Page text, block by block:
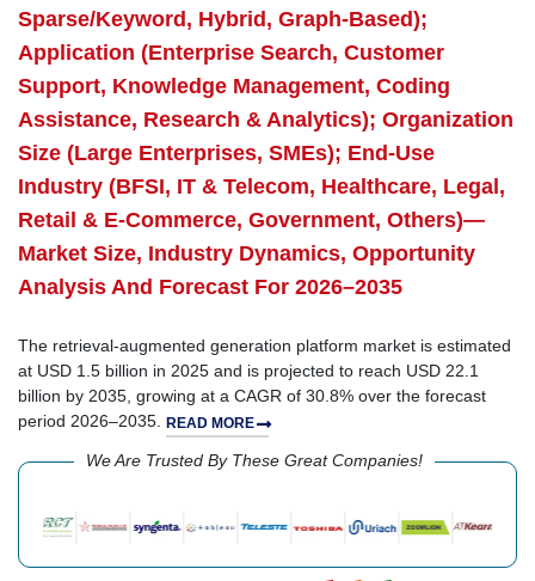
Sparse/Keyword, Hybrid, Graph-Based);
Application (Enterprise Search, Customer
Support, Knowledge Management, Coding
Assistance, Research & Analytics); Organization
Size (Large Enterprises, SMEs); End-Use
Industry (BFSI, IT & Telecom, Healthcare, Legal,
Retail & E-Commerce, Government, Others)—
Market Size, Industry Dynamics, Opportunity
Analysis And Forecast For 2026–2035
The retrieval-augmented generation platform market is estimated
at USD 1.5 billion in 2025 and is projected to reach USD 22.1
billion by 2035, growing at a CAGR of 30.8% over the forecast
period 2026–2035. READ MORE
We Are Trusted By These Great Companies!